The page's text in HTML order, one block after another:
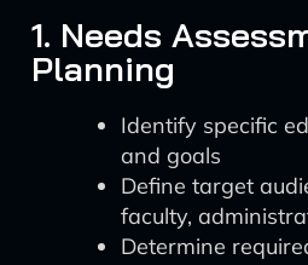
1. Needs
Planning
Identify specific
and goals
Define target
faculty,
Determine